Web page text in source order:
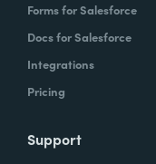
Forms for Salesforce
Docs for Salesforce
Integrations
Pricing
Support